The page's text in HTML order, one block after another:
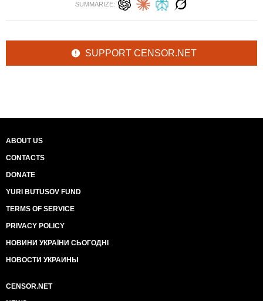
SUMMARIZE:
SUPPORT CENSOR.NET
ABOUT US
CONTACTS
DONATE
YURI BUTUSOV FUND
TERMS OF SERVICE
PRIVACY POLICY
НОВИНИ УКРАЇНИ СЬОГОДНІ
НОВОСТИ УКРАИНЫ
CENSOR.NET